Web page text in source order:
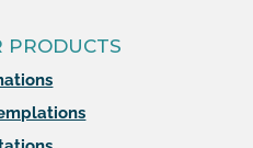
PRODUCTS